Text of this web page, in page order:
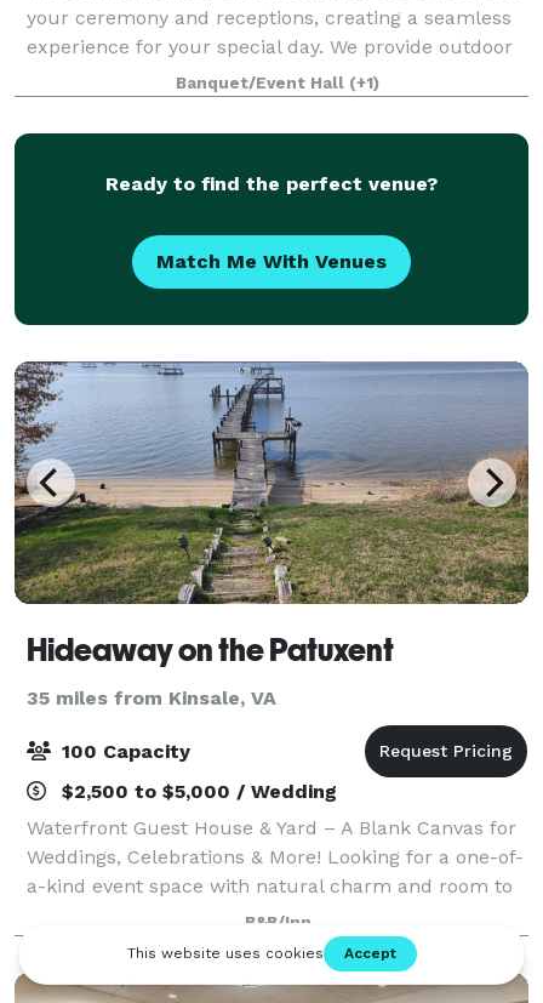
your ceremony and receptions, creating a seamless
experience for your special day. We provide outdoor
seating for guests, a wooden arbor, and we can
support a variety of different setups
Banquet/Event Hall (+1)
Ready to find the perfect venue?
Match Me With Venues
Hideaway on the Patuxent
35 miles from Kinsale, VA
100 Capacity
$2,500 to $5,000 / Wedding
Waterfront Guest House & Yard – A Blank Canvas for
Weddings, Celebrations & More! Looking for a one-of-
a-kind event space with natural charm and room to
dream? Welcome to our waterfront guest house and
open yard—your go-to blank canvas fo
B&B/Inn